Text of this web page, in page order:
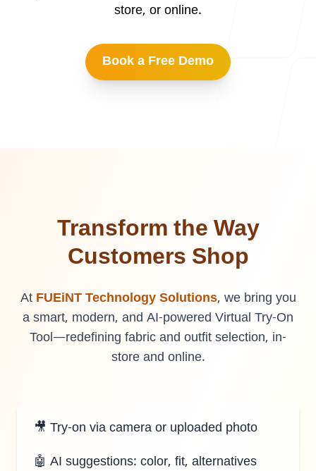
Our Process
contact Us
store, or online.
Book a Free Demo
Transform the Way
Customers Shop
At FUEiNT Technology Solutions, we bring you
a smart, modern, and AI-powered Virtual Try-On
Tool—redefining fabric and outfit selection, in-
store and online.
🎥 Try-on via camera or uploaded photo
🤖 AI suggestions: color, fit, alternatives